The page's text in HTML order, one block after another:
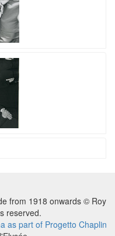
from 1918 onwards © Roy
reserved.
as part of Progetto Chaplin